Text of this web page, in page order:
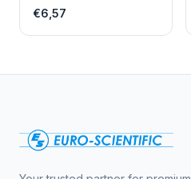
LENGTH
€6,57